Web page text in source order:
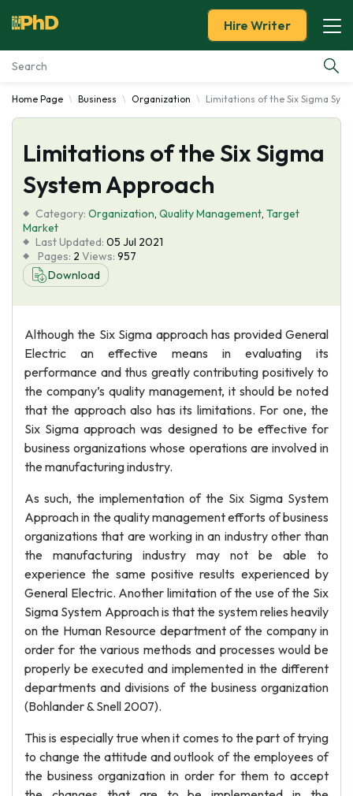
Essay Examples
Services
Tools
Blog
About Us
Hire Writer
Home Page Business Organization Limitations of the Six Sigma
Limitations of the Six Sigma
System Approach
Category: Organization, Quality Management, Target
Market
Last Updated: 05 Jul 2021
Pages: 2 Views: 957
Download
Although the Six Sigma approach has provided General
Electric an effective means in evaluating its
performance and thus greatly contributing positively to
the company’s quality management, it should be noted
that the approach also has its limitations. For one, the
Six Sigma approach was designed to be effective for
business organizations whose operations are involved in
the manufacturing industry.
As such, the implementation of the Six Sigma System
Approach in the quality management efforts of business
organizations that are working in an industry other than
the manufacturing industry may not be able to
experience the same positive results experienced by
General Electric. Another limitation of the use of the Six
Sigma System Approach is that the system relies heavily
on the Human Resource department of the company in
order for the various methods and processes would be
properly be executed and implemented in the different
departments and divisions of the business organization
(Bohlander & Snell 2007).
This is especially true when it comes to the part of trying
to change the attitude and outlook of the employees of
the business organization in order for them to accept